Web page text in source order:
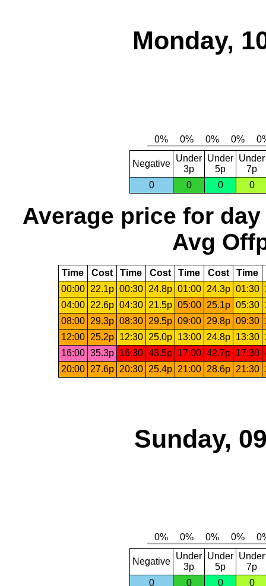
Monday,
Negative
Under
3p
Under
5p
Under
7p
0
0 0 0
Average price for day
Avg
Time Cost Time Cost Time Cost Time
00:00
22.1p 00:30 24.8p 01:00 24.3p 01:30
04:00
22.6p 04:30 21.5p 05:00 25.1p 05:30
08:00
29.3p 08:30 29.5p 09:00 29.8p 09:30
12:00
25.2p 12:30 25.0p 13:00 24.8p 13:30
16:00 35.3p 16:30 43.5p 17:00 42.7p 17:30
20:00
27.6p 20:30 25.4p 21:00 28.6p 21:30
Sunday,
Negative
Under
3p
Under
5p
Under
7p
0
0 0 0